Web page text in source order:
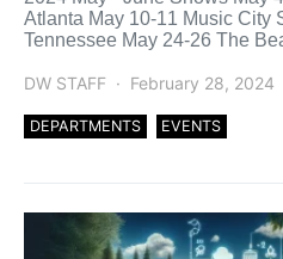
Atlanta May 10-11 Music City
Tennessee May 24-26 The
DW STAFF
February 28, 2024
DEPARTMENTS EVENTS